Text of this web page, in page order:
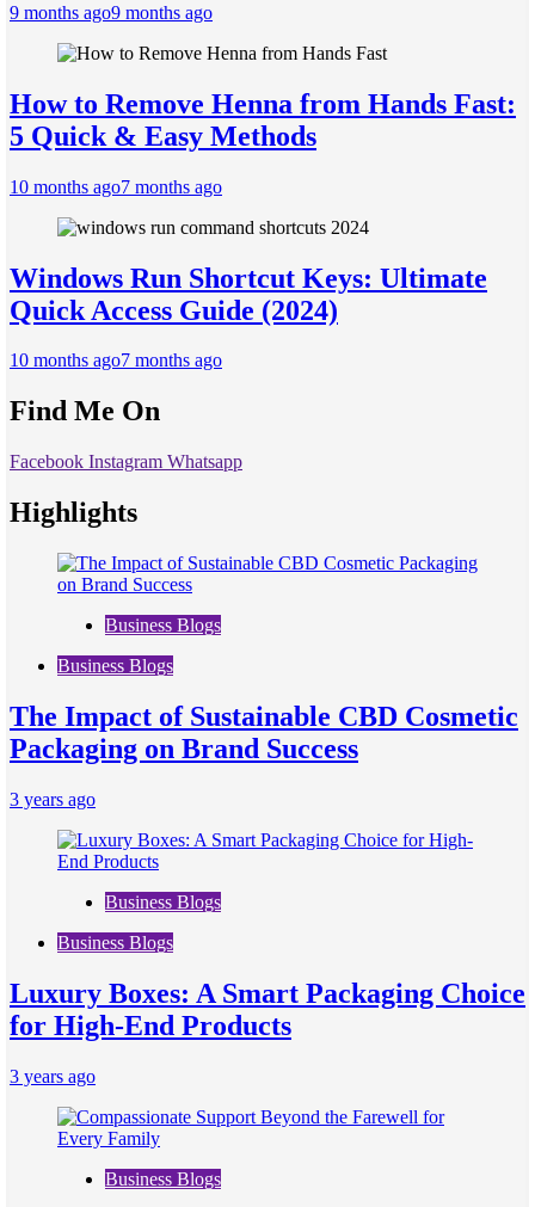
9 months ago9 months ago
How to Remove Henna from Hands Fast:
5 Quick & Easy Methods
10 months ago7 months ago
Windows Run Shortcut Keys: Ultimate
Quick Access Guide (2024)
10 months ago7 months ago
Find Me On
Facebook Instagram Whatsapp
Highlights
Business Blogs
Business Blogs
The Impact of Sustainable CBD Cosmetic
Packaging on Brand Success
3 years ago
Business Blogs
Business Blogs
Luxury Boxes: A Smart Packaging Choice
for High-End Products
3 years ago
Business Blogs